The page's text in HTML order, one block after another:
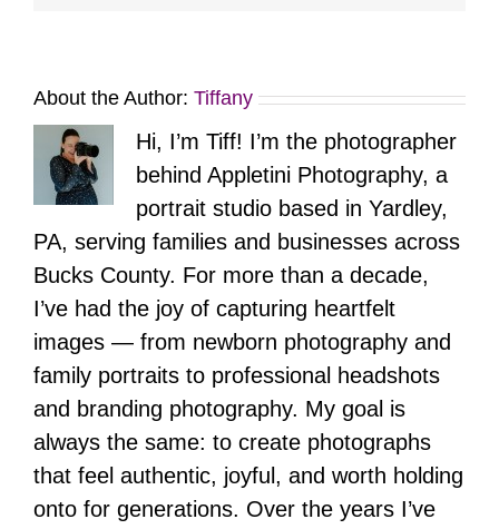
About the Author: Tiffany
Hi, I’m Tiff! I’m the photographer
behind Appletini Photography, a
portrait studio based in Yardley,
PA, serving families and businesses across
Bucks County. For more than a decade,
I’ve had the joy of capturing heartfelt
images — from newborn photography and
family portraits to professional headshots
and branding photography. My goal is
always the same: to create photographs
that feel authentic, joyful, and worth holding
onto for generations. Over the years I’ve